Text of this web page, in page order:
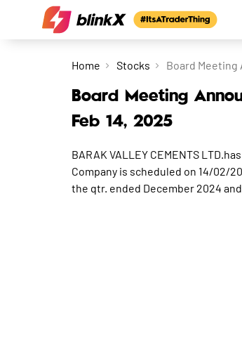
Home Stocks Board Meeting
Board Meeting
Feb 14, 2025
BARAK VALLEY CEMENTS
Company is scheduled on 14/02/
the qtr. ended December 2024